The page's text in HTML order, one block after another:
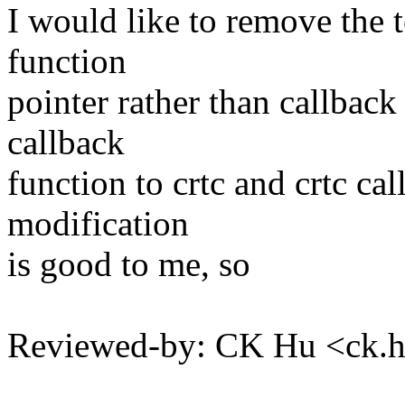
I would like to remove the
function
pointer rather than
callback
function to crtc and crtc
modification
is good to me, so
Reviewed-by: CK Hu